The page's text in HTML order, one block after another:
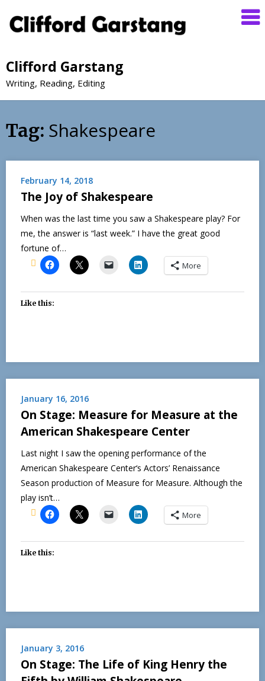
Clifford Garstang
Writing, Reading, Editing
Tag: Shakespeare
February 14, 2018
The Joy of Shakespeare
When was the last time you saw a Shakespeare play? For
me, the answer is “last week.” I have the great good
fortune of…
More
Like this:
January 16, 2016
On Stage: Measure for Measure at the
American Shakespeare Center
Last night I saw the opening performance of the
American Shakespeare Center‘s Actors’ Renaissance
Season production of Measure for Measure. Although the
play isn’t…
More
Like this:
January 3, 2016
On Stage: The Life of King Henry the